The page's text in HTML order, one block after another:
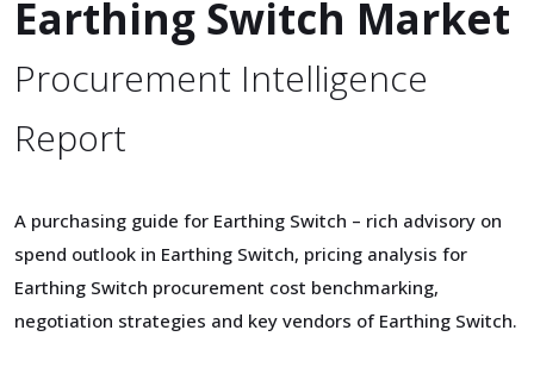
Earthing Switch Market
Procurement Intelligence
Report
A purchasing guide for Earthing Switch – rich advisory on
spend outlook in Earthing Switch, pricing analysis for
Earthing Switch procurement cost benchmarking,
negotiation strategies and key vendors of Earthing Switch.